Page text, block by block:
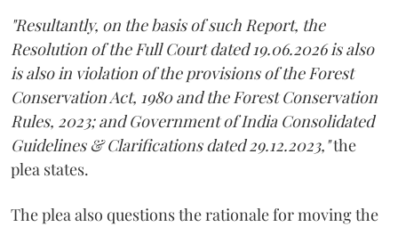
"Resultantly, on the basis of such Report, the
Resolution of the Full Court dated 19.06.2026 is also
is also in violation of the provisions of the Forest
Conservation Act, 1980 and the Forest Conservation
Rules, 2023; and Government of India Consolidated
Guidelines & Clarifications dated 29.12.2023,"the
plea states.
The plea also questions the rationale for moving the